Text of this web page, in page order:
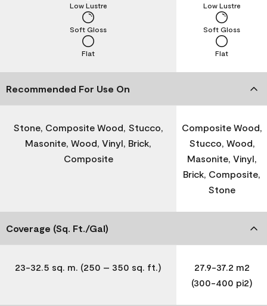
Flat
Soft Gloss
Low Lustre
Flat
Soft Gloss
Low Lustre
Recommended For Use On
Stone, Composite Wood, Stucco,
Masonite, Wood, Vinyl, Brick,
Composite
Composite Wood,
Stucco, Wood,
Masonite, Vinyl,
Brick, Composite,
Stone
Coverage (Sq. Ft./Gal)
23-32.5 sq. m. (250 – 350 sq. ft.)
27.9-37.2 m2
(300-400 pi2)